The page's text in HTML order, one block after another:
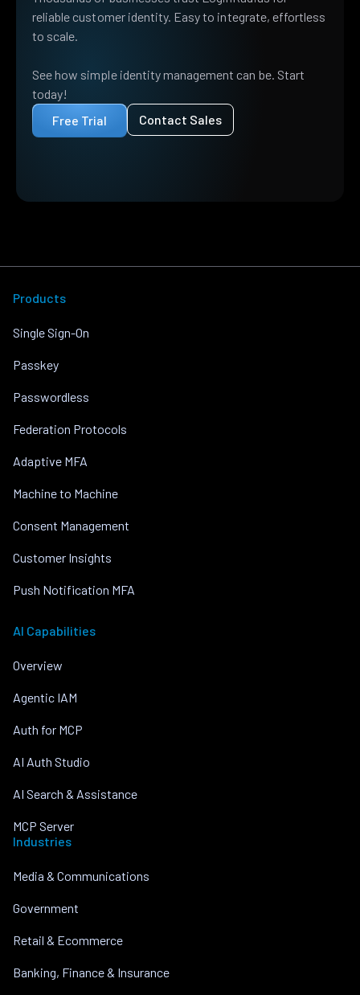
reliable customer identity. Easy to integrate, effortless
to scale.
See how simple identity management can be. Start
today!
Free Trial
Contact Sales
Products
Single Sign-On
Passkey
Passwordless
Federation Protocols
Adaptive MFA
Machine to Machine
Consent Management
Customer Insights
Push Notification MFA
AI Capabilities
Overview
Agentic IAM
Auth for MCP
AI Auth Studio
AI Search & Assistance
MCP Server
Industries
Media & Communications
Government
Retail & Ecommerce
Banking, Finance & Insurance